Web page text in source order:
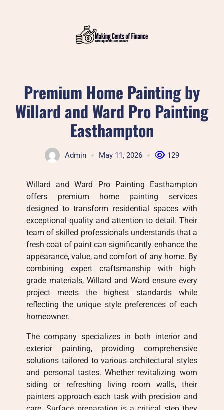
Premium Home Painting by
Willard and Ward Pro Painting
Easthampton
Admin May 11, 2026 129
Willard and Ward Pro Painting Easthampton
offers premium home painting services
designed to transform residential spaces with
exceptional quality and attention to detail. Their
team of skilled professionals understands that a
fresh coat of paint can significantly enhance the
appearance, value, and comfort of any home. By
combining expert craftsmanship with high-
grade materials, Willard and Ward ensure every
project meets the highest standards while
reflecting the unique style preferences of each
homeowner.
The company specializes in both interior and
exterior painting, providing comprehensive
solutions tailored to various architectural styles
and personal tastes. Whether revitalizing worn
siding or refreshing living room walls, their
painters approach each task with precision and